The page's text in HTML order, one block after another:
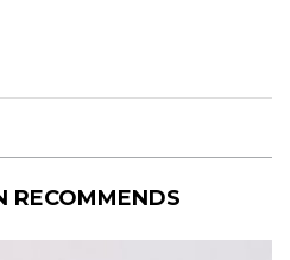
RECOMMENDS